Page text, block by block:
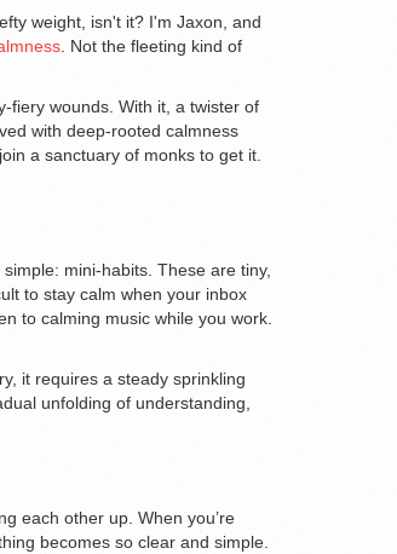
weight, isn't it? I'm Jaxon, and
. Not the fleeting kind of
fiery wounds. With it, a twister of
with deep-rooted calmness
a sanctuary of monks to get it.
mini-habits. These are tiny,
to stay calm when your inbox
to calming music while you work.
it requires a steady sprinkling
unfolding of understanding,
each other up. When you’re
becomes so clear and simple.